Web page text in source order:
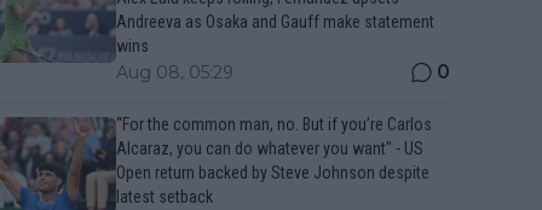
Andreeva as Osaka and Gauff make statement
wins
Aug 08, 05:29 0
“For the common man, no. But if you’re Carlos
Alcaraz, you can do whatever you want" - US
Open return backed by Steve Johnson despite
latest setback